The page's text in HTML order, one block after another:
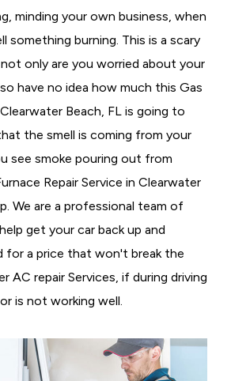
minding your own business, when
something burning. This is a scary
only are you worried about your
have no idea how much this Gas
Beach, FL is going to
the smell is coming from your
see smoke pouring out from
Repair Service in Clearwater
We are a professional team of
get your car back up and
for a price that won't break the
AC repair Services, if during driving
is not working well.